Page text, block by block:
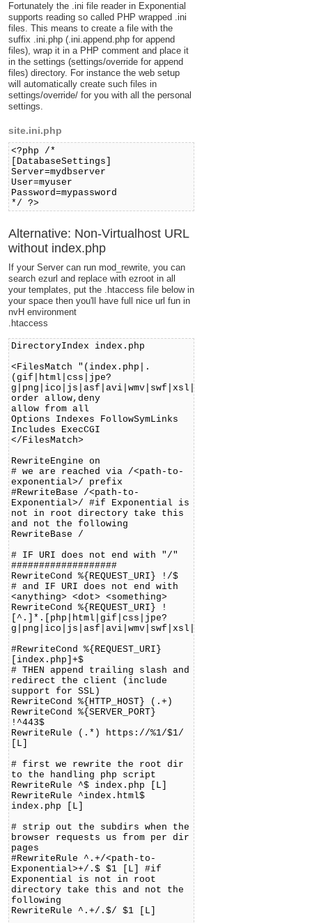
Fortunately the .ini file reader in Exponential
supports reading so called PHP wrapped .ini
files. This means to create a file with the
suffix .ini.php (.ini.append.php for append
files), wrap it in a PHP comment and place it
in the settings (settings/override for append
files) directory. For instance the web setup
will automatically create such files in
settings/override/ for you with all the personal
settings.
site.ini.php
<?php /*
[DatabaseSettings]
Server=mydbserver
User=myuser
Password=mypassword
*/ ?>
Alternative: Non-Virtualhost URL
without index.php
If your Server can run mod_rewrite, you can
search ezurl and replace with ezroot in all
your templates, put the .htaccess file below in
your space then you'll have full nice url fun in
nvH environment
.htaccess
DirectoryIndex index.php
<FilesMatch "(index.php|.
(gif|html|css|jpe?
g|png|ico|js|asf|avi|wmv|swf|xsl|jar|pdf|doc))$">
order allow,deny
allow from all
Options Indexes FollowSymLinks
Includes ExecCGI
</FilesMatch>
RewriteEngine on
# we are reached via /<path-to-
exponential>/ prefix
#RewriteBase /<path-to-
Exponential>/ #if Exponential is
not in root directory take this
and not the following
RewriteBase /
# IF URI does not end with "/"
###################
RewriteCond %{REQUEST_URI} !/$
# and IF URI does not end with
<anything> <dot> <something>
RewriteCond %{REQUEST_URI} !
[^.]*.[php|html|gif|css|jpe?
g|png|ico|js|asf|avi|wmv|swf|xsl|jar|pdf|doc]+$
#RewriteCond %{REQUEST_URI}
[index.php]+$
# THEN append trailing slash and
redirect the client (include
support for SSL)
RewriteCond %{HTTP_HOST} (.+)
RewriteCond %{SERVER_PORT}
!^443$
RewriteRule (.*) https://%1/$1/
[L]
# first we rewrite the root dir
to the handling php script
RewriteRule ^$ index.php [L]
RewriteRule ^index.html$
index.php [L]
# strip out the subdirs when the
browser requests us from per dir
pages
#RewriteRule ^.+/<path-to-
Exponential>+/.$ $1 [L] #if
Exponential is not in root
directory take this and not the
following
RewriteRule ^.+/.$/ $1 [L]